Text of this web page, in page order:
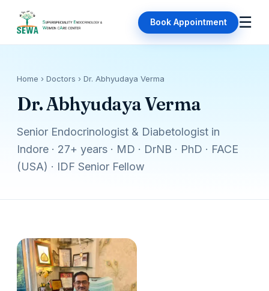
Book Appointment ☰
Home › Doctors › Dr. Abhyudaya Verma
Dr. Abhyudaya Verma
Senior Endocrinologist & Diabetologist in
Indore · 27+ years · MD · DrNB · PhD · FACE
(USA) · IDF Senior Fellow